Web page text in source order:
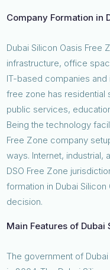
Company Formation in
Dubai Silicon Oasis Free
infrastructure, office
IT-based companies
free zone has residential
public services,
Being the technology
Free Zone company
ways. Internet, industrial,
DSO Free Zone
formation in Dubai
decision.
Main Features of
The government of